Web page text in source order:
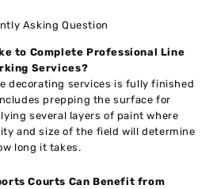
Asking Question
to Complete Professional Line
Services?
decorating services is fully finished
prepping the surface for
several layers of paint where
and size of the field will determine
long it takes.
Courts Can Benefit from